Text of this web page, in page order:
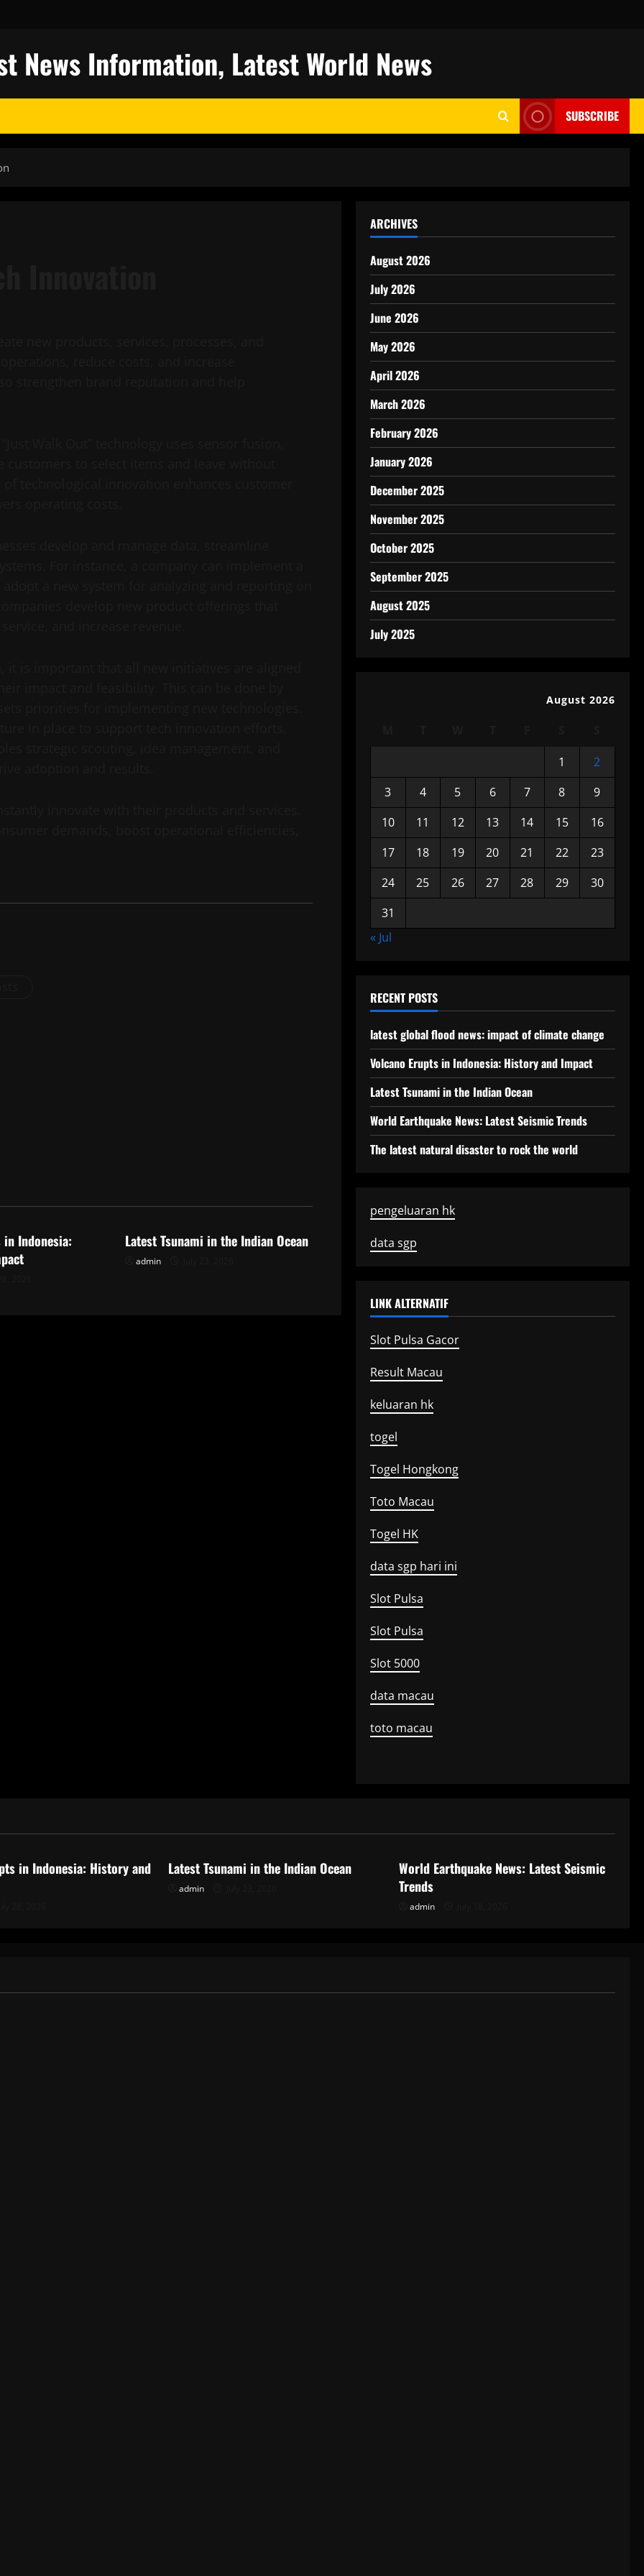
News Information, Latest World News
SUBSCRIBE
in Indonesia:
Latest Tsunami in the Indian Ocean
admin
ARCHIVES
August 2026
July 2026
June 2026
May 2026
April 2026
March 2026
February 2026
January 2026
December 2025
November 2025
October 2025
September 2025
August 2025
July 2025
August 2026
1
2
3
4 5 6 7 8
9
10
11 12 13 14 15
16
17
18 19 20 21 22
23
24
25 26 27 28 29
30
31
« Jul
RECENT POSTS
latest global flood news: impact of climate change
Volcano Erupts in Indonesia: History and Impact
Latest Tsunami in the Indian Ocean
World Earthquake News: Latest Seismic Trends
The latest natural disaster to rock the world
pengeluaran hk
data sgp
LINK ALTERNATIF
Slot Pulsa Gacor
Result Macau
keluaran hk
togel
Togel Hongkong
Toto Macau
Togel HK
data sgp hari ini
Slot Pulsa
Slot Pulsa
Slot 5000
data macau
toto macau
in Indonesia: History and
Latest Tsunami in the Indian Ocean
admin
World Earthquake News: Latest Seismic
Trends
admin